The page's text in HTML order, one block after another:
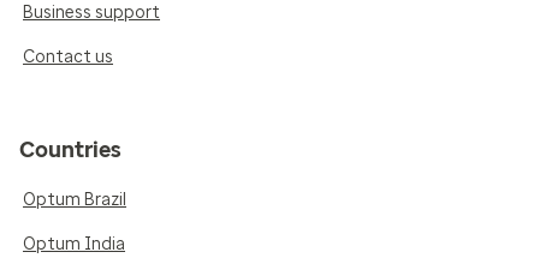
Business support
Contact us
Countries
Optum Brazil
Optum India